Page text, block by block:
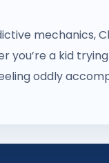
mechanics,
you’re a kid
oddly